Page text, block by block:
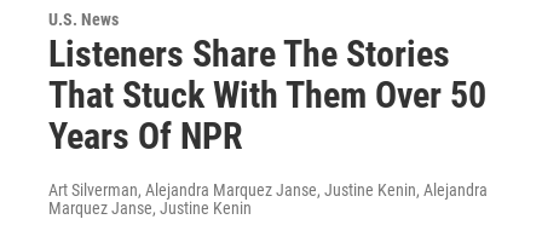
U.S. News
Listeners Share The Stories
That Stuck With Them Over 50
Years Of NPR
Art Silverman, Alejandra Marquez Janse, Justine Kenin, Alejandra
Marquez Janse, Justine Kenin